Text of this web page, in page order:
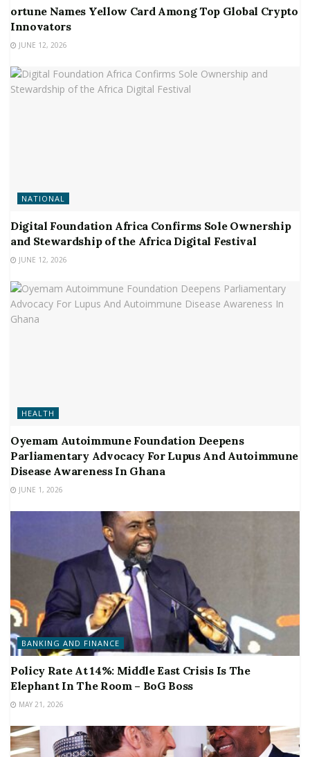
ortune Names Yellow Card Among Top Global Crypto
Innovators
JUNE 12, 2026
NATIONAL
Digital Foundation Africa Confirms Sole Ownership
and Stewardship of the Africa Digital Festival
JUNE 12, 2026
HEALTH
Oyemam Autoimmune Foundation Deepens
Parliamentary Advocacy For Lupus And Autoimmune
Disease Awareness In Ghana
JUNE 1, 2026
BANKING AND FINANCE
Policy Rate At 14%: Middle East Crisis Is The
Elephant In The Room – BoG Boss
MAY 21, 2026